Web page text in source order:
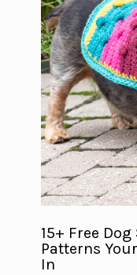
15+ Free
Patterns
In